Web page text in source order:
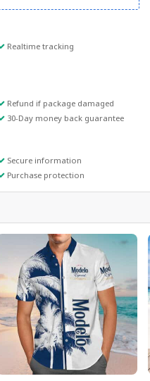
Realtime tracking
Refund if package damaged
30-Day money back guarantee
Secure information
Purchase protection